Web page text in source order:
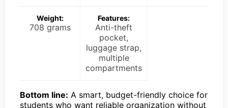
Weight:
708 grams
Features:
Anti-theft
pocket,
luggage strap,
multiple
compartments
Bottom line: A smart, budget-friendly choice for
students who want reliable organization without